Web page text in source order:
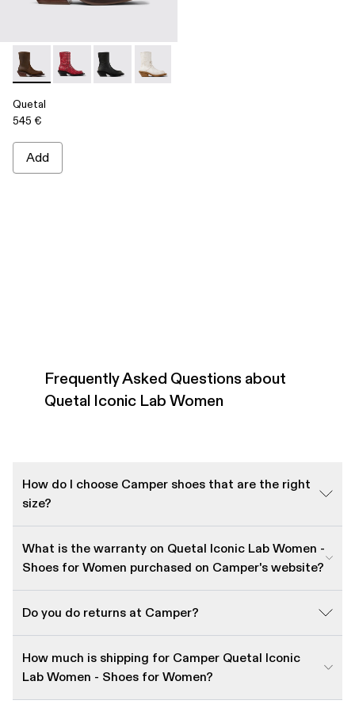
Quetal - A700021-002 - Brown Nubuck Boots
Quetal - A700021-008 - RED
Quetal - A700021-007 - BLACK
Quetal - A700021-004 - White
Quetal
545 €
Add
Frequently Asked Questions about
Quetal Iconic Lab Women
How do I choose Camper shoes that are the right
size?
What is the warranty on Quetal Iconic Lab Women -
Shoes for Women purchased on Camper's website?
Do you do returns at Camper?
How much is shipping for Camper Quetal Iconic
Lab Women - Shoes for Women?